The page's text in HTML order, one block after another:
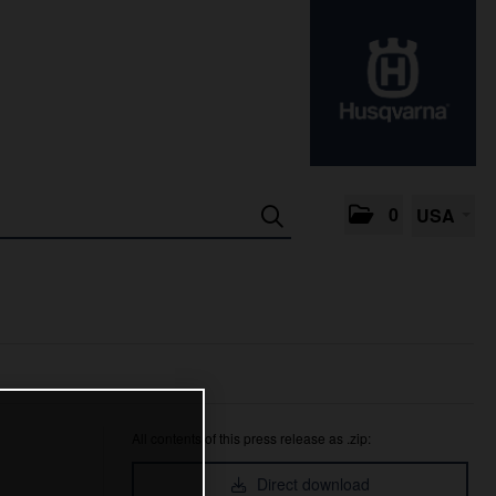
0 USA
All contents of this press release as .zip:
Direct download